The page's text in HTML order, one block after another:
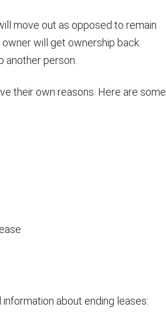
move out as opposed to remain
will get ownership back
person.
their own reasons. Here are some
about ending leases: